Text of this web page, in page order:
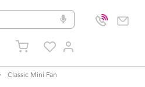
Classic Mini Fan